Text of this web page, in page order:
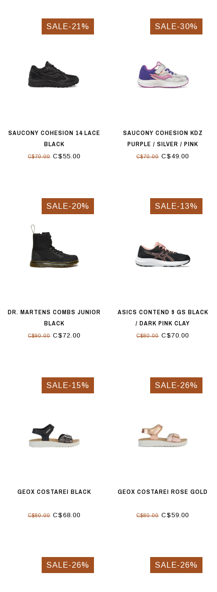
SALE-21%
SAUCONY COHESION 14 LACE
BLACK
C$70.00 C$55.00
SALE-30%
SAUCONY COHESION KDZ
PURPLE / SILVER / PINK
C$70.00 C$49.00
SALE-20%
DR. MARTENS COMBS JUNIOR
BLACK
C$90.00 C$72.00
SALE-13%
ASICS CONTEND 9 GS BLACK
/ DARK PINK CLAY
C$80.00 C$70.00
SALE-15%
GEOX COSTAREI BLACK
C$80.00 C$68.00
SALE-26%
GEOX COSTAREI ROSE GOLD
C$80.00 C$59.00
SALE-26% SALE-26%